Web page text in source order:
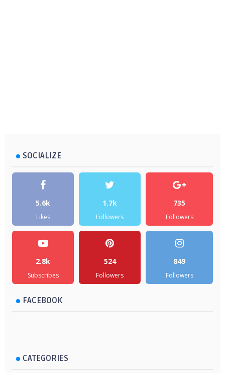
SOCIALIZE
5.6k
Likes
1.7k
Followers
735
Followers
2.8k
Subscribes
524
Followers
849
Followers
FACEBOOK
CATEGORIES